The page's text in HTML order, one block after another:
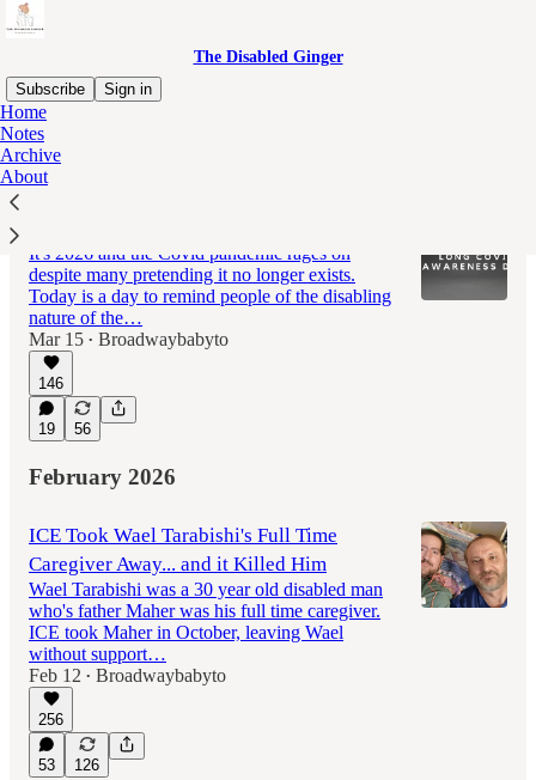
The Disabled Ginger
Subscribe
Sign in
Home
Notes
Archive
About
Latest
It's 2026 and the Covid pandemic rages on
despite many pretending it no longer exists.
Today is a day to remind people of the disabling
nature of the…
Mar 15 • Broadwaybabyto
146
19 56
February 2026
ICE Took Wael Tarabishi's Full Time
Caregiver Away... and it Killed Him
Wael Tarabishi was a 30 year old disabled man
who's father Maher was his full time caregiver.
ICE took Maher in October, leaving Wael
without support…
Feb 12 • Broadwaybabyto
256
53 126